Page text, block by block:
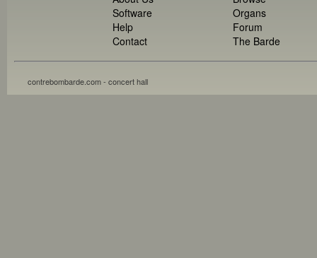
Software
Help
Contact
Organs
Forum
The Barde
contrebombarde.com - concert hall